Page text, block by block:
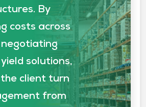
By
costs across
solutions,
client turn
from